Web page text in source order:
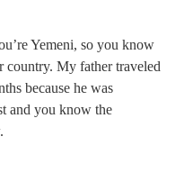
Yemeni, so you know
country. My father traveled
because he was
and you know the